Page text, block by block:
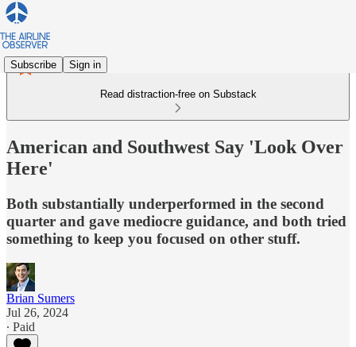
Subscribe Sign in
Read distraction-free on Substack
American and Southwest Say 'Look Over
Here'
Both substantially underperformed in the second
quarter and gave mediocre guidance, and both tried
something to keep you focused on other stuff.
Brian Sumers
Jul 26, 2024
∙ Paid